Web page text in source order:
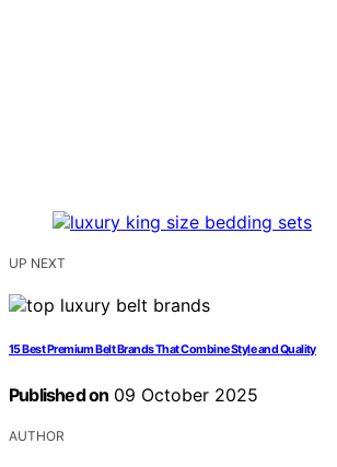
UP NEXT
15 Best Premium Belt Brands That Combine Style and Quality
Published on 09 October 2025
AUTHOR